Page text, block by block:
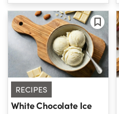
RECIPES
White Chocolate Ice